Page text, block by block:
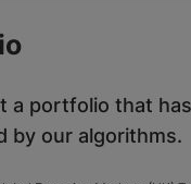
a portfolio that
by our algorithms.